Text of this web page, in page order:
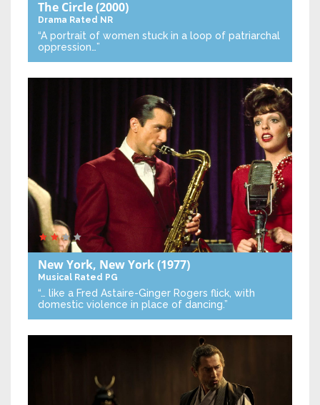
The Circle(2000)
Drama Rated NR
“A portrait of women stuck in a loop of patriarchal
oppression…”
New York, New York(1977)
Musical Rated PG
“… like a Fred Astaire-Ginger Rogers flick, with
domestic violence in place of dancing.”